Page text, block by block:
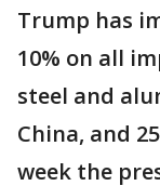
Trump has
10% on all
steel and
China, and
week the